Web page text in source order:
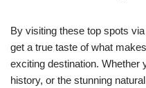
By visiting these top spots
get a true taste of what
exciting destination. Whether
history, or the stunning